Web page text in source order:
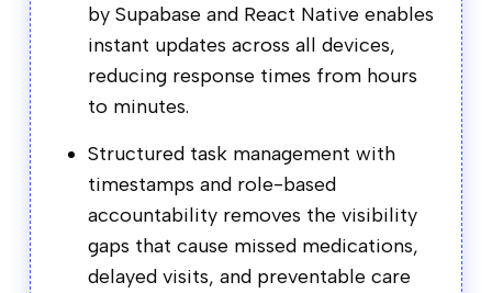
by Supabase and React Native enables
instant updates across all devices,
reducing response times from hours
to minutes.
Structured task management with
timestamps and role-based
accountability removes the visibility
gaps that cause missed medications,
delayed visits, and preventable care